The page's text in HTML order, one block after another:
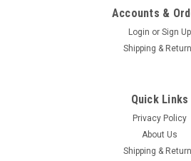
Nervous and Circulatory
Nervous System Poster / Circulatory
posters for the price of 1! One side
Accounts &
Login or Sign Up
Shipping &
Quick Links
Privacy Policy
About Us
Shipping &